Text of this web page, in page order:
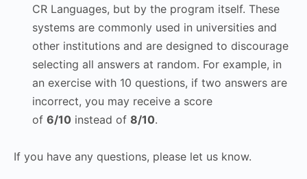
CR Languages, but by the program itself. These
systems are commonly used in universities and
other institutions and are designed to discourage
selecting all answers at random. For example, in
an exercise with 10 questions, if two answers are
incorrect, you may receive a score
of 6/10 instead of 8/10.
If you have any questions, please let us know.